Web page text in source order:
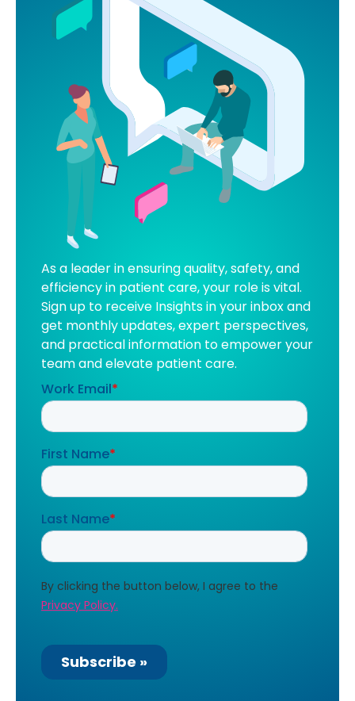
As a leader in ensuring quality, safety, and
efficiency in patient care, your role is vital.
Sign up to receive Insights in your inbox and
get monthly updates, expert perspectives,
and practical information to empower your
team and elevate patient care.